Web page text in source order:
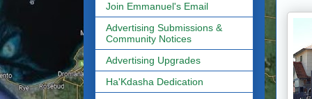
Join Emmanuel's Email
Advertising Submissions &
Community Notices
Advertising Upgrades
Ha'Kdasha Dedication